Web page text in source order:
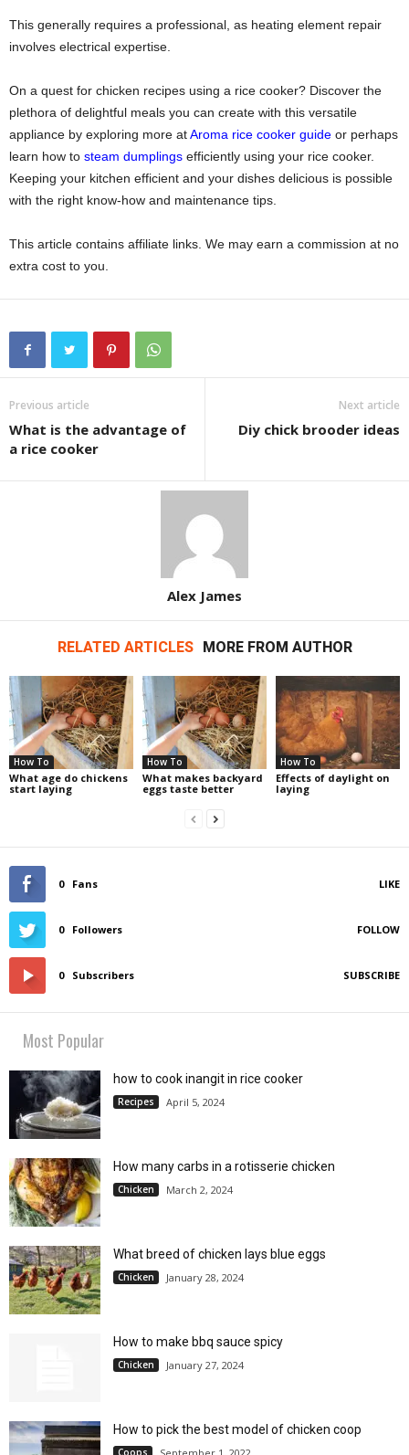
This generally requires a professional, as heating element repair
involves electrical expertise.
On a quest for chicken recipes using a rice cooker? Discover the
plethora of delightful meals you can create with this versatile
appliance by exploring more atAroma rice cooker guide or perhaps
learn how to steam dumplings efficiently using your rice cooker.
Keeping your kitchen efficient and your dishes delicious is possible
with the right know-how and maintenance tips.
This article contains affiliate links. We may earn a commission at no
extra cost to you.
Previous article
What is the advantage of
a rice cooker
Next article
Diy chick brooder ideas
Alex James
RELATED ARTICLES MORE FROM AUTHOR
How To
What age do chickens
start laying
How To
What makes backyard
eggs taste better
How To
Effects of daylight on
laying
0 Fans LIKE
0 Followers FOLLOW
0 Subscribers SUBSCRIBE
Most Popular
how to cook inangit in rice cooker
Recipes April 5, 2024
How many carbs in a rotisserie chicken
Chicken March 2, 2024
What breed of chicken lays blue eggs
Chicken January 28, 2024
How to make bbq sauce spicy
Chicken January 27, 2024
How to pick the best model of chicken coop
Coops